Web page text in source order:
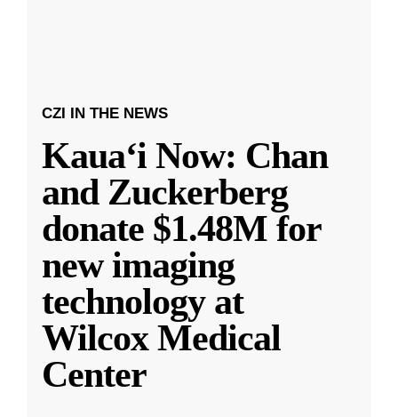
CZI IN THE NEWS
Kauaʻi Now: Chan
and Zuckerberg
donate $1.48M for
new imaging
technology at
Wilcox Medical
Center